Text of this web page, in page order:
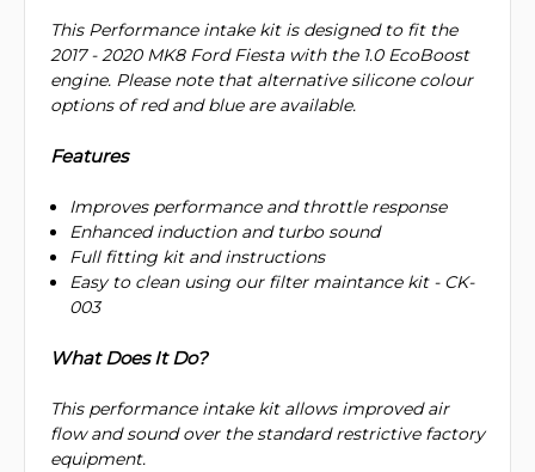
This Performance intake kit is designed to fit the
2017 - 2020 MK8 Ford Fiesta with the 1.0 EcoBoost
engine. Please note that alternative silicone colour
options of red and blue are available.
Features
Improves performance and throttle response
Enhanced induction and turbo sound
Full fitting kit and instructions
Easy to clean using our filter maintance kit - CK-
003
What Does It Do?
This performance intake kit allows improved air
flow and sound over the standard restrictive factory
equipment.